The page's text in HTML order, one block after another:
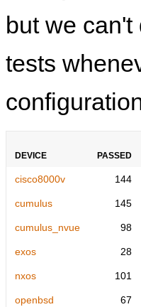
but we
tests
DEVICE PASSED
cisco8000v 144
cumulus 145
cumulus_nvue 98
exos 28
nxos 101
openbsd 67